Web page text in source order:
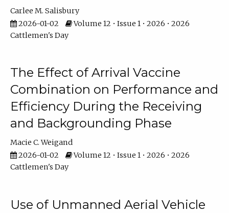
Carlee M. Salisbury
2026-01-02
Volume 12 • Issue 1 • 2026 • 2026
Cattlemen's Day
The Effect of Arrival Vaccine
Combination on Performance and
Efficiency During the Receiving
and Backgrounding Phase
Macie C. Weigand
2026-01-02
Volume 12 • Issue 1 • 2026 • 2026
Cattlemen's Day
Use of Unmanned Aerial Vehicle